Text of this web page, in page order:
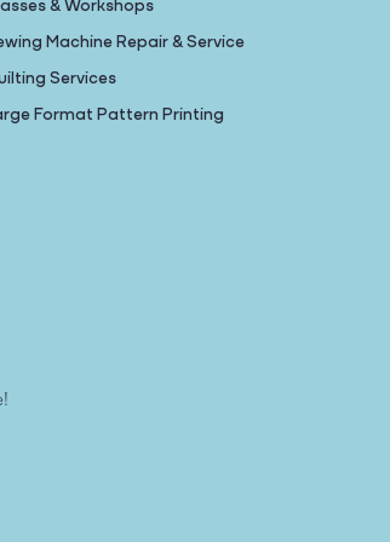
& Workshops
Machine Repair & Service
Services
Format Pattern Printing